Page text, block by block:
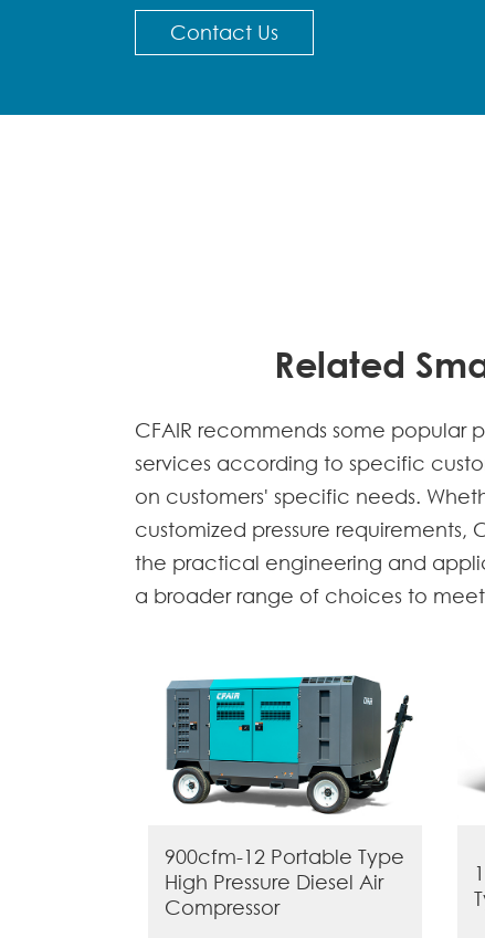
Contact Us
Related
CFAIR recommends some popular
services according to specific
on customers' specific needs.
customized pressure requirements,
the practical engineering and
a broader range of choices to
900cfm-12 Portable Type
High Pressure Diesel Air
Compressor